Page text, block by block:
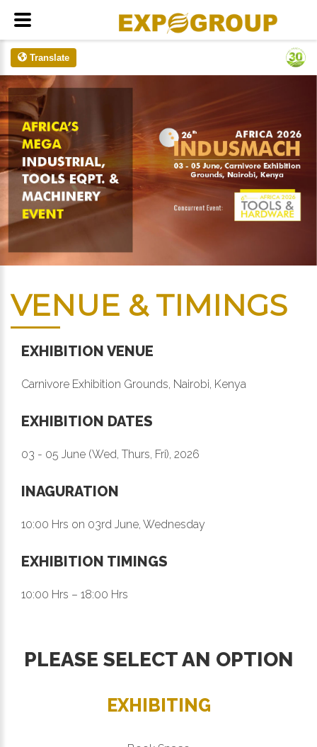
Translate
VENUE & TIMINGS
EXHIBITION VENUE
Carnivore Exhibition Grounds, Nairobi, Kenya
EXHIBITION DATES
03 - 05 June (Wed, Thurs, Fri), 2026
INAGURATION
10:00 Hrs on 03rd June, Wednesday
EXHIBITION TIMINGS
10:00 Hrs – 18:00 Hrs
PLEASE SELECT AN OPTION
EXHIBITING